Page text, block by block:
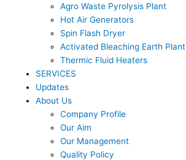
Agro Waste Pyrolysis Plant
Hot Air Generators
Spin Flash Dryer
Activated Bleaching Earth Plant
Thermic Fluid Heaters
SERVICES
Updates
About Us
Company Profile
Our Aim
Our Management
Quality Policy